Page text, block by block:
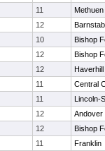
11
Methuen
12
10
Bishop
12
Bishop
12
Haverhill
11
Central
11
Lincoln-
12
Andover
12
Bishop
11
Franklin